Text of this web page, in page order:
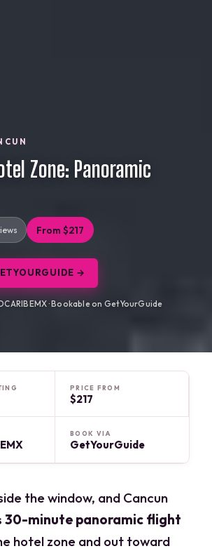
Zone: Panoramic
From $217
→
· Bookable on GetYourGuide
PRICE FROM
$217
BOOK VIA
GetYourGuide
the window, and Cancun
30-minute panoramic flight
hotel zone and out toward